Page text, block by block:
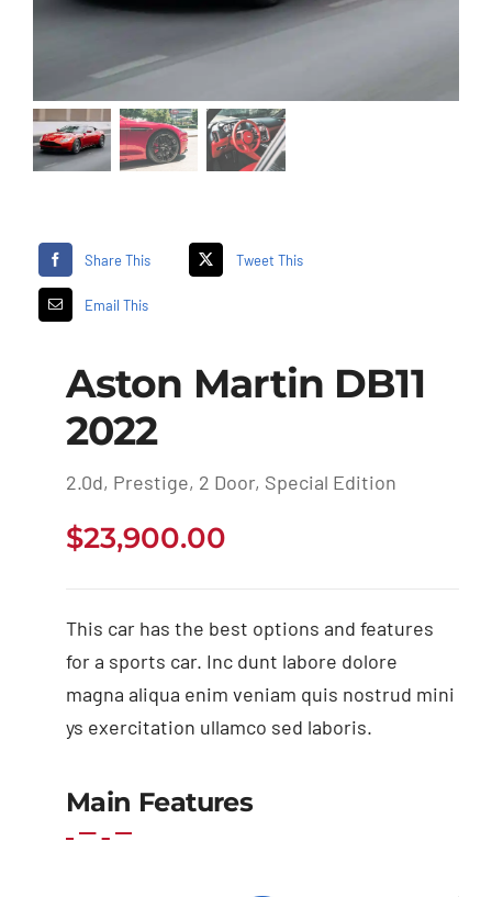
Share This Tweet This
Email This
Aston Martin DB11
2022
2.0d, Prestige, 2 Door, Special Edition
$23,900.00
This car has the best options and features
for a sports car. Inc dunt labore dolore
magna aliqua enim veniam quis nostrud mini
ys exercitation ullamco sed laboris.
Main Features